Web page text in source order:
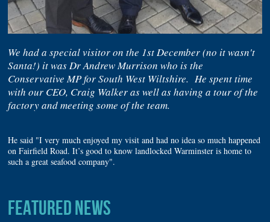
We had a special visitor on the 1st December (no it wasn't
Santa!) it was Dr Andrew Murrison who is the
Conservative MP for South West Wiltshire. He spent time
with our CEO, Craig Walker as well as having a tour of the
factory and meeting some of the team.
He said "I very much enjoyed my visit and had no idea so much happened
on Fairfield Road. It’s good to know landlocked Warminster is home to
such a great seafood company".
FEATURED NEWS